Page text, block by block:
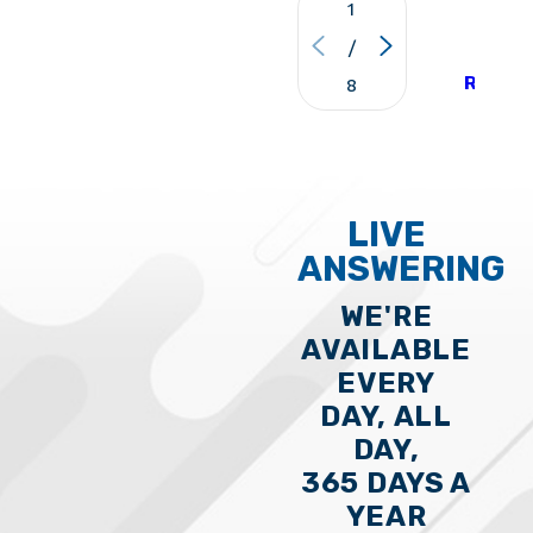
1
/
8
LIVE
ANSWERING
WE'RE
AVAILABLE
EVERY
DAY, ALL
DAY,
365 DAYS A
YEAR